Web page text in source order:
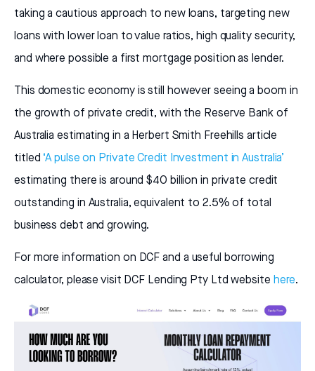
taking a cautious approach to new loans, targeting new
loans with lower loan to value ratios, high quality security,
and where possible a first mortgage position as lender.
This domestic economy is still however seeing a boom in
the growth of private credit, with the Reserve Bank of
Australia estimating in a Herbert Smith Freehills article
titled ‘A pulse on Private Credit Investment in Australia’
estimating there is around $40 billion in private credit
outstanding in Australia, equivalent to 2.5% of total
business debt and growing.
For more information on DCF and a useful borrowing
calculator, please visit DCF Lending Pty Ltd website here.